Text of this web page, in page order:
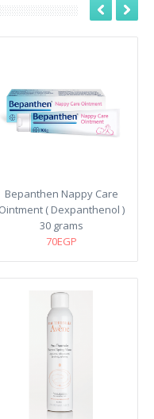
Bepanthen Nappy Care
Ointment ( Dexpanthenol )
30 grams
70EGP